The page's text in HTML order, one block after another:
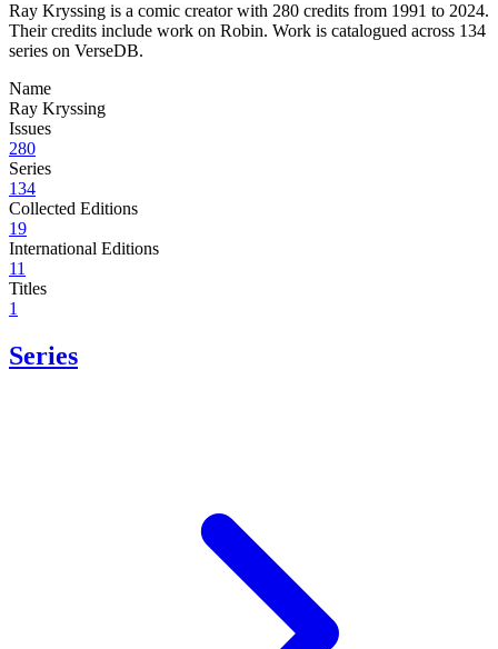
Ray Kryssing is a comic creator with 280 credits from 1991 to 2024.
Their credits include work on Robin. Work is catalogued across 134
series on VerseDB.
Name
Ray Kryssing
Issues
280
Series
134
Collected Editions
19
International Editions
11
Titles
1
Series